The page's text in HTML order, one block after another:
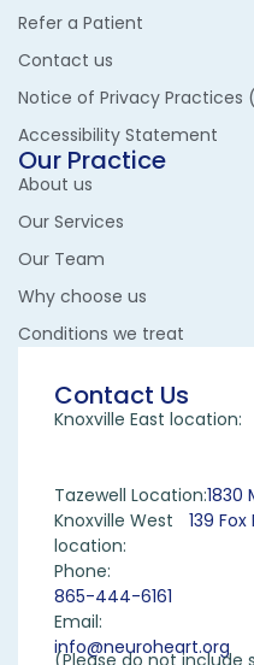
Refer a Patient
Contact us
Notice of Privacy Practices
Accessibility Statement
Our Practice
About us
Our Services
Our Team
Why choose us
Conditions we treat
Contact Us
Knoxville East location:
Tazewell Location:1830
Knoxville West
location:
139
Phone:
865-444-6161
Email:
info@neuroheart.org